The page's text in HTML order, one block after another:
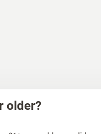
older?